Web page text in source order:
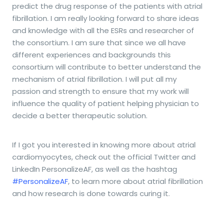
predict the drug response of the patients with atrial
fibrillation. I am really looking forward to share ideas
and knowledge with all the ESRs and researcher of
the consortium. I am sure that since we all have
different experiences and backgrounds this
consortium will contribute to better understand the
mechanism of atrial fibrillation. I will put all my
passion and strength to ensure that my work will
influence the quality of patient helping physician to
decide a better therapeutic solution.
If I got you interested in knowing more about atrial
cardiomyocytes, check out the official Twitter and
LinkedIn PersonalizeAF, as well as the hashtag
#PersonalizeAF, to learn more about atrial fibrillation
and how research is done towards curing it.